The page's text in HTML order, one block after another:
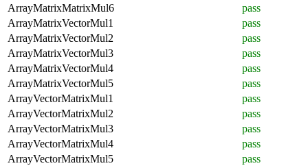
ArrayMatrixMatrixMul6
pass
ArrayMatrixVectorMul1
pass
ArrayMatrixVectorMul2
pass
ArrayMatrixVectorMul3
pass
ArrayMatrixVectorMul4
pass
ArrayMatrixVectorMul5
pass
ArrayVectorMatrixMul1
pass
ArrayVectorMatrixMul2
pass
ArrayVectorMatrixMul3
pass
ArrayVectorMatrixMul4
pass
ArrayVectorMatrixMul5
pass